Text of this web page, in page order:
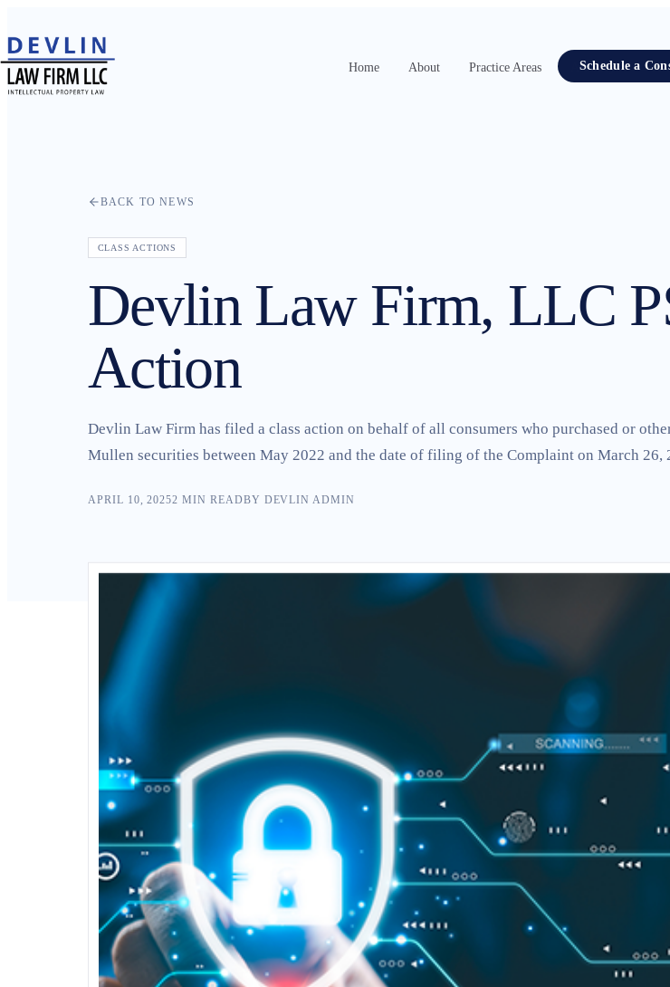
Home About Practice Areas Attorneys
Schedule a
BACK TO NEWS
CLASS ACTIONS
Devlin Law Firm, LLC
Action
Devlin Law Firm has filed a class action on behalf of all consumers who purchased or
Mullen securities between May 2022 and the date of filing of the Complaint on March 26,
APRIL 10, 20252 MIN READBY DEVLIN ADMIN